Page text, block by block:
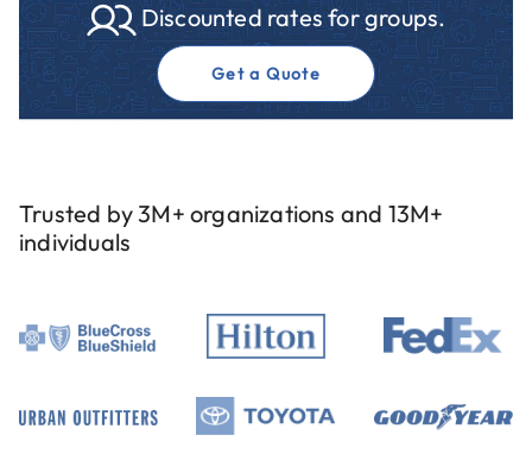
Discounted rates for groups.
Get a Quote
Trusted by 3M+ organizations and 13M+
individuals